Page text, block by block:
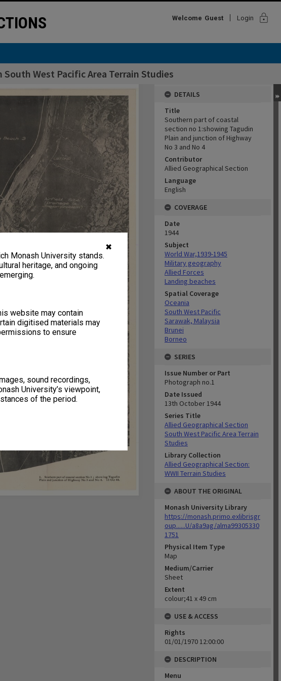
✖
Monash University stands.
heritage, and ongoing
website may contain
digitised materials may
to ensure
sound recordings,
University’s viewpoint,
of the period.
Welcome Guest Login lock
West Pacific Area Terrain Studies
DETAILS
Title
Southern part of coastal
section no 1:showing Tagudin
Plain and junction of Highway
No 3 and No 4
Contributor
Allied Geographical Section
Language
English
COVERAGE
Date
1944
Subject
World War,1939-1945
Military geography
Allied Forces
Landing beaches
Spatial Coverage
Oceania
South West Pacific
Sarawak, Malaysia
Brunei
Borneo
SERIES
Issue Number or Part
Photograph no.1
Date Issued
13th October 1944
Series Title
Allied Geographical Section
South West Pacific Area Terrain
Studies
Library Collection
Allied Geographical Section:
WWII Terrain Studies
ABOUT THE ORIGINAL
Monash University Library
https://monash.primo.exlibrisgr
oup......U/a8a9ag/alma99305330
1751
Physical Item Type
Map
Medium/Carrier
Sheet
Extent
colour;41 x 49 cm
USE & ACCESS
Rights
01/01/1970 12:00:00
DESCRIPTION
Menu